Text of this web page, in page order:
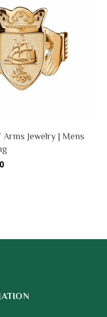
Jewelry | Mens